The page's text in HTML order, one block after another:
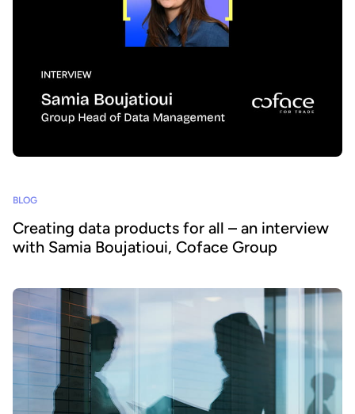
BLOG
Creating data products for all – an interview
with Samia Boujatioui, Coface Group